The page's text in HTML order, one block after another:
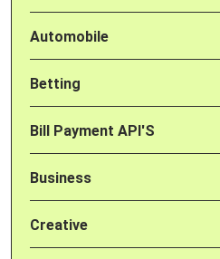
Automobile
Betting
Bill Payment API'S
Business
Creative